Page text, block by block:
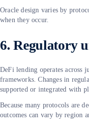
Oracle design varies by
when they occur.
6. Regulatory
DeFi lending operates across
frameworks. Changes in
supported or integrated with
Because many protocols are
outcomes can vary by region